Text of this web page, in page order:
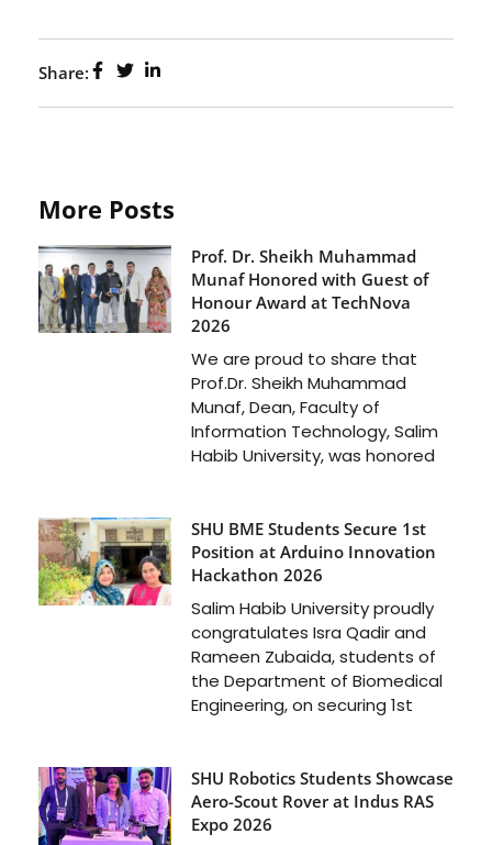
Share:
More Posts
Prof. Dr. Sheikh Muhammad
Munaf Honored with Guest of
Honour Award at TechNova
2026
We are proud to share that
Prof.Dr. Sheikh Muhammad
Munaf, Dean, Faculty of
Information Technology, Salim
Habib University, was honored
SHU BME Students Secure 1st
Position at Arduino Innovation
Hackathon 2026
Salim Habib University proudly
congratulates Isra Qadir and
Rameen Zubaida, students of
the Department of Biomedical
Engineering, on securing 1st
SHU Robotics Students Showcase
Aero-Scout Rover at Indus RAS
Expo 2026